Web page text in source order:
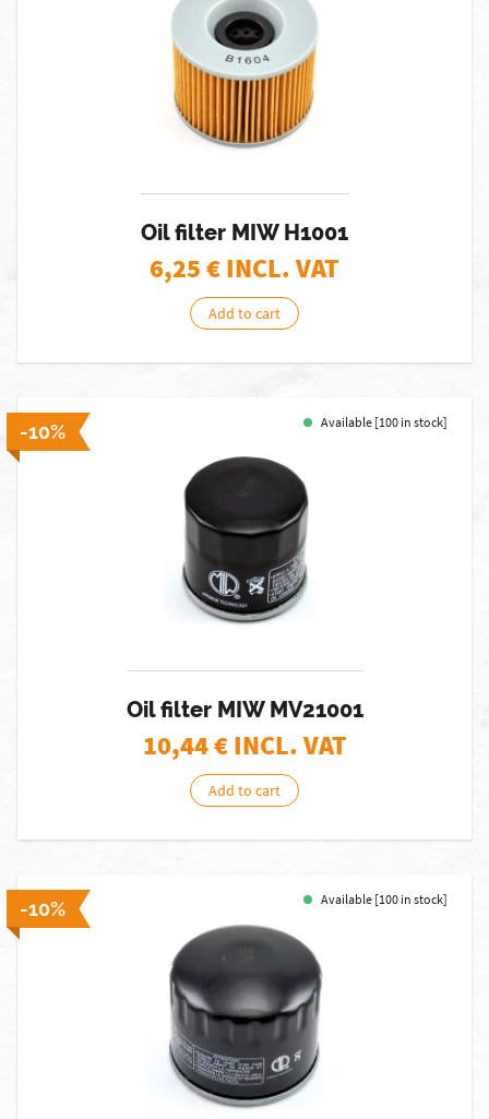
Oil filter MIW H1001
6,25€ INCL. VAT
Add to cart
-10% Available [100 in stock]
Oil filter MIW MV21001
10,44€ INCL. VAT
Add to cart
-10% Available [100 in stock]